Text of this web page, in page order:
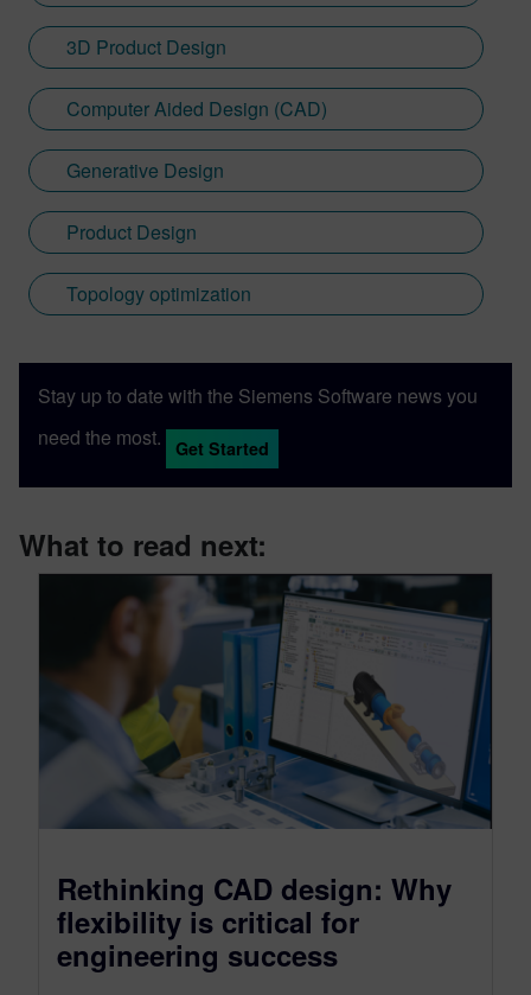
3D Product Design
Computer Aided Design (CAD)
Generative Design
Product Design
Topology optimization
Stay up to date with the Siemens Software news you
need the most.
Get Started
What to read next:
Rethinking CAD design: Why
flexibility is critical for
engineering success